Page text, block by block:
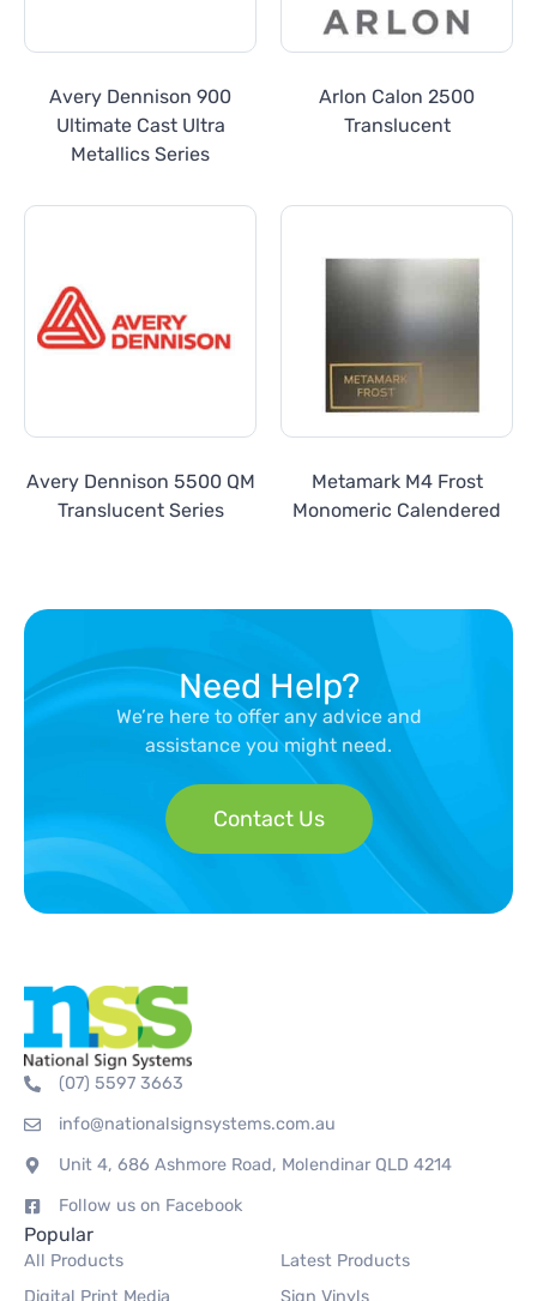
Avery Dennison 900
Ultimate Cast Ultra
Metallics Series
Arlon Calon 2500
Translucent
Avery Dennison 5500 QM
Translucent Series
Metamark M4 Frost
Monomeric Calendered
Need Help?
We’re here to offer any advice and
assistance you might need.
Contact Us
(07) 5597 3663
info@nationalsignsystems.com.au
Unit 4, 686 Ashmore Road, Molendinar QLD 4214
Follow us on Facebook
Popular
All Products
Latest Products